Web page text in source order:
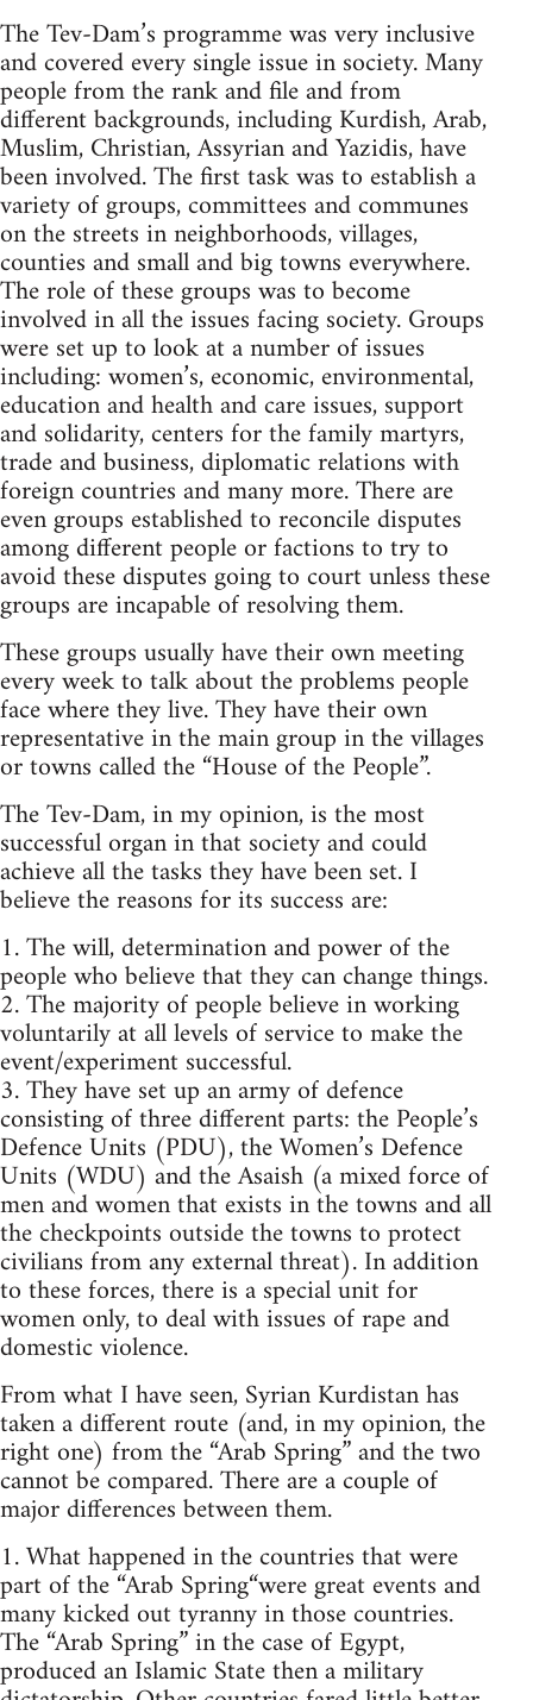
The Tev-Dam’s programme was very inclusive
and covered every single issue in society. Many
people from the rank and file and from
different backgrounds, including Kurdish, Arab,
Muslim, Christian, Assyrian and Yazidis, have
been involved. The first task was to establish a
variety of groups, committees and communes
on the streets in neighborhoods, villages,
counties and small and big towns everywhere.
The role of these groups was to become
involved in all the issues facing society. Groups
were set up to look at a number of issues
including: women’s, economic, environmental,
education and health and care issues, support
and solidarity, centers for the family martyrs,
trade and business, diplomatic relations with
foreign countries and many more. There are
even groups established to reconcile disputes
among different people or factions to try to
avoid these disputes going to court unless these
groups are incapable of resolving them.
These groups usually have their own meeting
every week to talk about the problems people
face where they live. They have their own
representative in the main group in the villages
or towns called the “House of the People”.
The Tev-Dam, in my opinion, is the most
successful organ in that society and could
achieve all the tasks they have been set. I
believe the reasons for its success are:
1. The will, determination and power of the
people who believe that they can change things.
2. The majority of people believe in working
voluntarily at all levels of service to make the
event/experiment successful.
3. They have set up an army of defence
consisting of three different parts: the People’s
Defence Units (PDU), the Women’s Defence
Units (WDU) and the Asaish (a mixed force of
men and women that exists in the towns and all
the checkpoints outside the towns to protect
civilians from any external threat). In addition
to these forces, there is a special unit for
women only, to deal with issues of rape and
domestic violence.
From what I have seen, Syrian Kurdistan has
taken a different route (and, in my opinion, the
right one) from the “Arab Spring” and the two
cannot be compared. There are a couple of
major differences between them.
1. What happened in the countries that were
part of the “Arab Spring“were great events and
many kicked out tyranny in those countries.
The “Arab Spring” in the case of Egypt,
produced an Islamic State then a military